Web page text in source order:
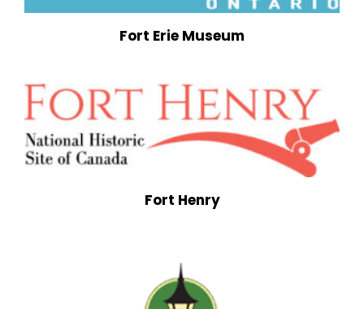
Fort Erie Museum
Fort Henry